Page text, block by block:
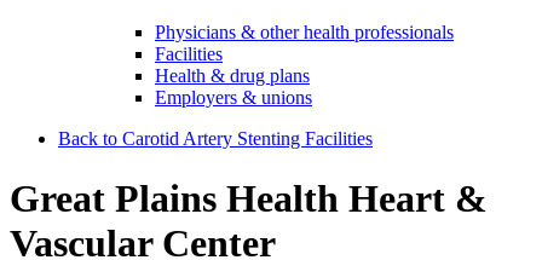
Physicians & other health professionals
Facilities
Health & drug plans
Employers & unions
Back to Carotid Artery Stenting Facilities
Great Plains Health Heart &
Vascular Center